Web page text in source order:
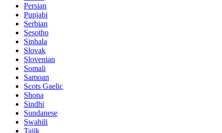
Persian
Punjabi
Serbian
Sesotho
Sinhala
Slovak
Slovenian
Somali
Samoan
Scots Gaelic
Shona
Sindhi
Sundanese
Swahili
Tajik